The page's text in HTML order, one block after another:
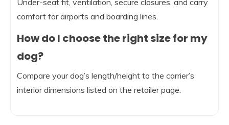
Under-seat fit, ventilation, secure closures, and carry
comfort for airports and boarding lines.
How do I choose the right size for my
dog?
Compare your dog’s length/height to the carrier’s
interior dimensions listed on the retailer page.